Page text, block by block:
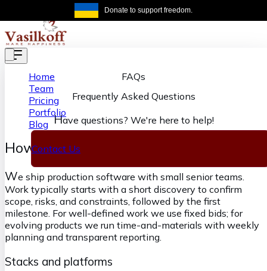
Skip to main content Donate to support freedom.
Home
Team
Pricing
Portfolio
Blog
Contact Us
FAQs
Frequently Asked Questions
Have questions? We're here to help!
How we deliver at Vasilkoff
We ship production software with small senior teams.
Work typically starts with a short discovery to confirm
scope, risks, and constraints, followed by the first
milestone. For well-defined work we use fixed bids; for
evolving products we run time-and-materials with weekly
planning and transparent reporting.
Stacks and platforms